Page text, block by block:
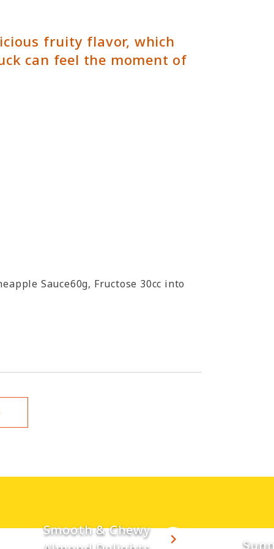
fruity flavor, which
can feel the moment of
Sauce60g, Fructose 30cc into
Smooth & Chewy